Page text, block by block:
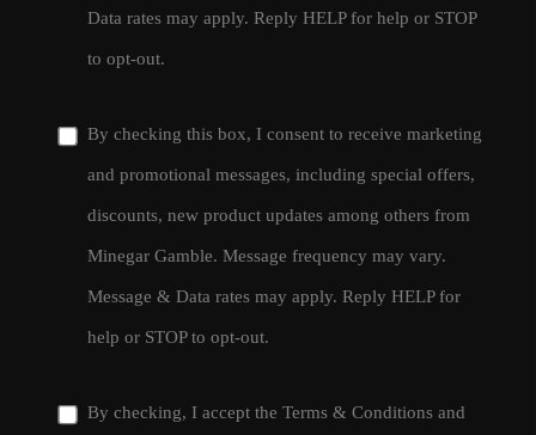
Data rates may apply. Reply HELP for help or STOP
to opt-out.
By checking this box, I consent to receive marketing
and promotional messages, including special offers,
discounts, new product updates among others from
Minegar Gamble. Message frequency may vary.
Message & Data rates may apply. Reply HELP for
help or STOP to opt-out.
By checking, I accept the Terms & Conditions and